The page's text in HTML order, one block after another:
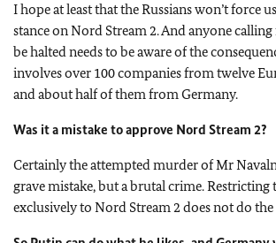
I hope at least that the Russians won’t force
stance on Nord Stream 2. And anyone
be halted needs to be aware of the
involves over 100 companies from twelve
and about half of them from Germany.
Was it a mistake to approve Nord Stream 2?
Certainly the attempted murder of Mr
grave mistake, but a brutal crime. Restricting
exclusively to Nord Stream 2 does not do the